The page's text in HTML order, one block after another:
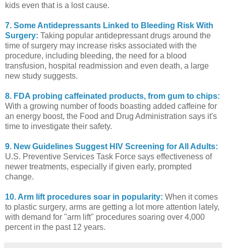
kids even that is a lost cause.
7. Some Antidepressants Linked to Bleeding Risk With
Surgery: Taking popular antidepressant drugs around the
time of surgery may increase risks associated with the
procedure, including bleeding, the need for a blood
transfusion, hospital readmission and even death, a large
new study suggests.
8. FDA probing caffeinated products, from gum to chips:
With a growing number of foods boasting added caffeine for
an energy boost, the Food and Drug Administration says it's
time to investigate their safety.
9. New Guidelines Suggest HIV Screening for All Adults:
U.S. Preventive Services Task Force says effectiveness of
newer treatments, especially if given early, prompted
change.
10. Arm lift procedures soar in popularity: When it comes
to plastic surgery, arms are getting a lot more attention lately,
with demand for "arm lift" procedures soaring over 4,000
percent in the past 12 years.